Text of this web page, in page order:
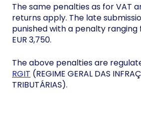
The same penalties as for VAT
returns apply. The late
punished with a penalty ranging
EUR 3,750.
The above penalties are
RGIT (REGIME GERAL DAS
TRIBUTÁRIAS).